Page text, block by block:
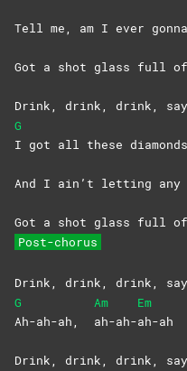
Tell me, am I ever
Got a shot glass full
Drink, drink, drink,
G
I got all these
And I ain’t letting any
Got a shot glass full
Post-chorus
Drink, drink, drink,
G
Ah-ah-ah,
Am
ah-ah-
Em
ah-ah
Drink, drink, drink,